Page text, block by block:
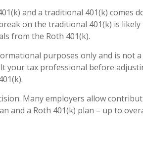
and a traditional 401(k) comes
on the traditional 401(k) is
from the Roth 401(k).
purposes only and is not
your tax professional before
Many employers allow
and a Roth 401(k) plan – up to